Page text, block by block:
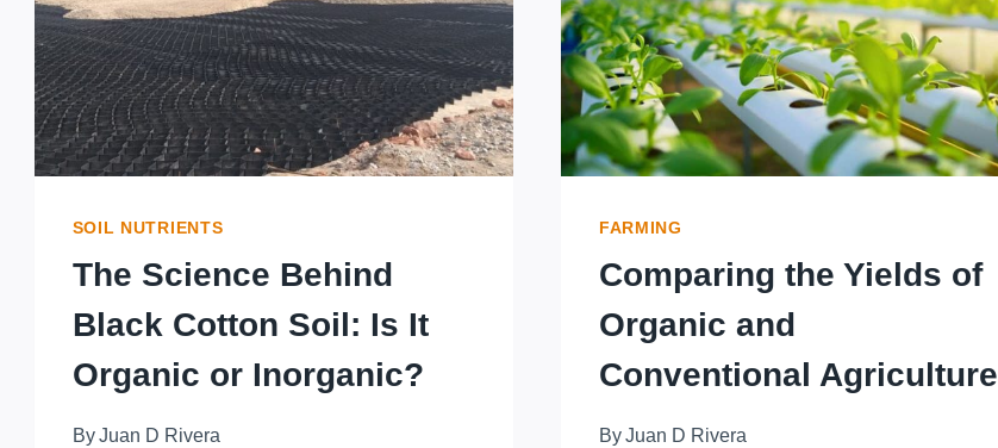
ORGANIC
WASTE
DECOMPOSITION
AND
WATER
QUALITY?
SOIL NUTRIENTS
The Science Behind
Black Cotton Soil: Is It
Organic or Inorganic?
By Juan D Rivera
FARMING
Comparing the Yields of
Organic and
Conventional Agriculture
ByJuan D Rivera